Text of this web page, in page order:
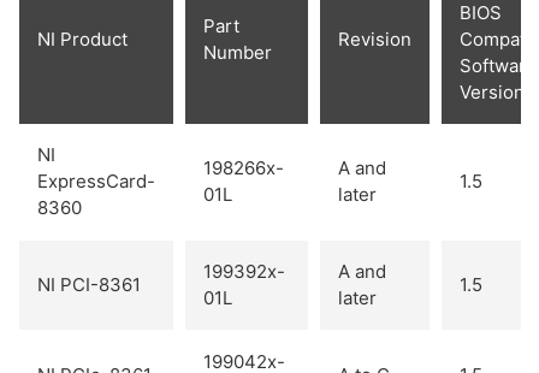
NI Product
Part
Number
Revision
BIOS
Software
Version
NI
ExpressCard-
8360
198266x-
01L
A and
later
1.5
NI PCI-8361
199392x-
01L
A and
later
1.5
199042x-